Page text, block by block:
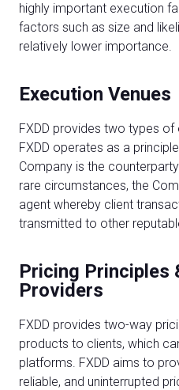
highly important execution
factors such as size and
relatively lower importance.
Execution Venues
FXDD provides two types of
FXDD operates as a
Company is the
rare circumstances, the
agent whereby client
transmitted to other
Pricing Principles
Providers
FXDD provides two-way
products to clients, which
platforms. FXDD aims to
reliable, and uninterrupted